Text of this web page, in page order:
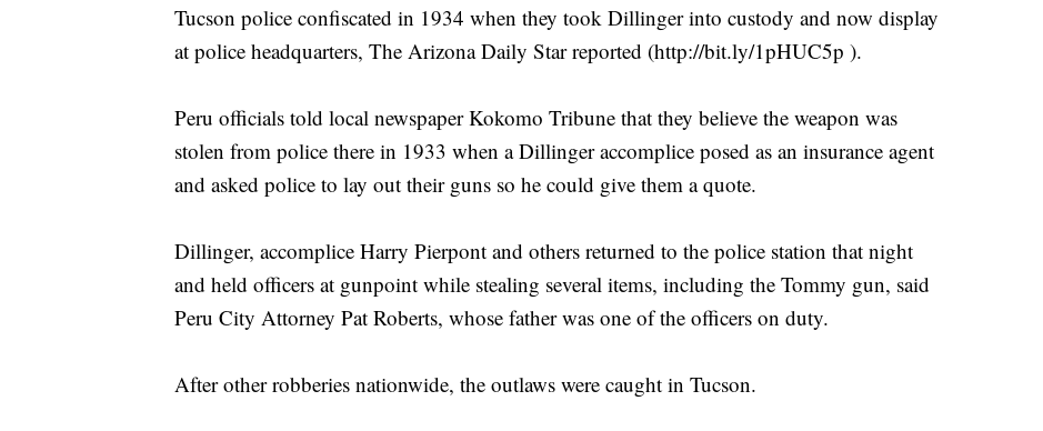
Tucson police confiscated in 1934 when they took Dillinger into custody and now display
at police headquarters, The Arizona Daily Star reported (http://bit.ly/1pHUC5p ).
Peru officials told local newspaper Kokomo Tribune that they believe the weapon was
stolen from police there in 1933 when a Dillinger accomplice posed as an insurance agent
and asked police to lay out their guns so he could give them a quote.
Dillinger, accomplice Harry Pierpont and others returned to the police station that night
and held officers at gunpoint while stealing several items, including the Tommy gun, said
Peru City Attorney Pat Roberts, whose father was one of the officers on duty.
After other robberies nationwide, the outlaws were caught in Tucson.